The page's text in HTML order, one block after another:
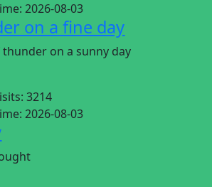
2026-08-03
on a fine day
on a sunny day
3214
2026-08-03